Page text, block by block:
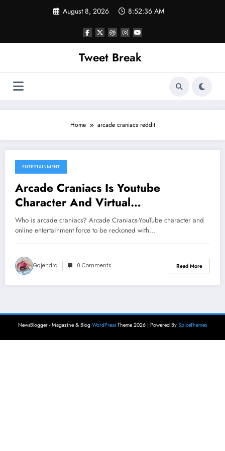
August 8, 2026 8:52:36 AM
Tweet Break
Home arcade craniacs reddit
August 1, 2022
ENTERTAINMENT
Arcade Craniacs Is Youtube
Character And Virtual
Entertainment.
Who is arcade craniacs? Arcade Craniacs-YouTube character and
online entertainment force to be reckoned with…
Gajendra 0 Comments Read More
NewsBlogger - Magazine & Blog WordPress Theme 2026 | Powered By SpiceThemes